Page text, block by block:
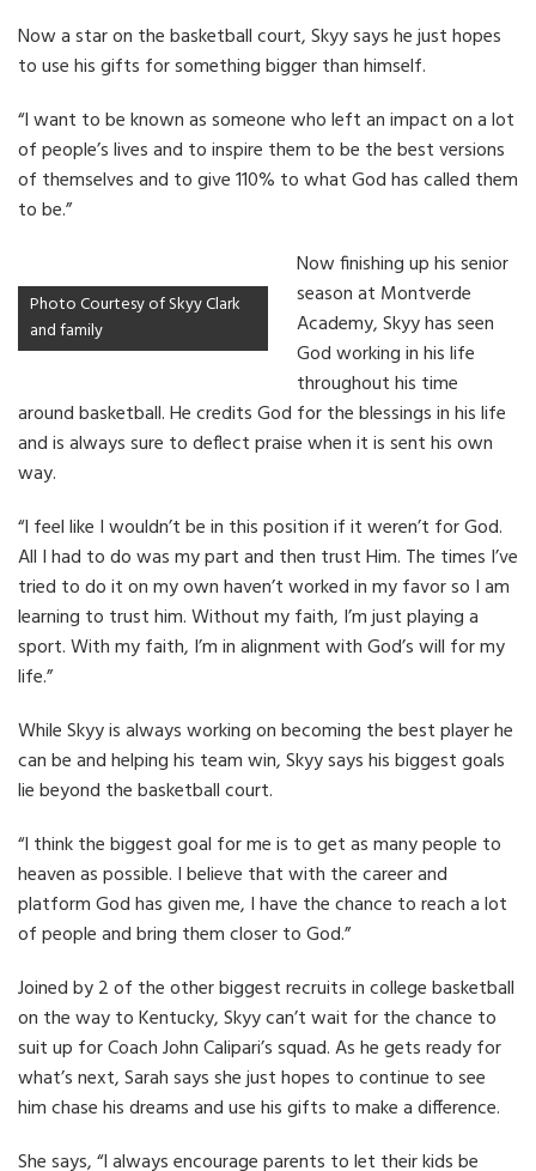
Now a star on the basketball court, Skyy says he just hopes
to use his gifts for something bigger than himself.
“I want to be known as someone who left an impact on a lot
of people’s lives and to inspire them to be the best versions
of themselves and to give 110% to what God has called them
to be.”
Photo Courtesy of Skyy Clark
and family
Now finishing up his senior
season at Montverde
Academy, Skyy has seen
God working in his life
throughout his time
around basketball. He credits God for the blessings in his life
and is always sure to deflect praise when it is sent his own
way.
“I feel like I wouldn’t be in this position if it weren’t for God.
All I had to do was my part and then trust Him. The times I’ve
tried to do it on my own haven’t worked in my favor so I am
learning to trust him. Without my faith, I’m just playing a
sport. With my faith, I’m in alignment with God’s will for my
life.”
While Skyy is always working on becoming the best player he
can be and helping his team win, Skyy says his biggest goals
lie beyond the basketball court.
“I think the biggest goal for me is to get as many people to
heaven as possible. I believe that with the career and
platform God has given me, I have the chance to reach a lot
of people and bring them closer to God.”
Joined by 2 of the other biggest recruits in college basketball
on the way to Kentucky, Skyy can’t wait for the chance to
suit up for Coach John Calipari’s squad. As he gets ready for
what’s next, Sarah says she just hopes to continue to see
him chase his dreams and use his gifts to make a difference.
She says, “I always encourage parents to let their kids be